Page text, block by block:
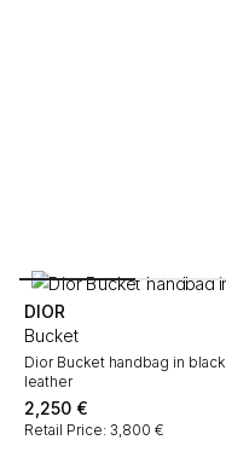
DIOR
Bucket
Dior Bucket handbag in black
leather
2,250 €
Retail Price: 3,800 €